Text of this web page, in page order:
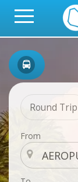
Round Trip
From